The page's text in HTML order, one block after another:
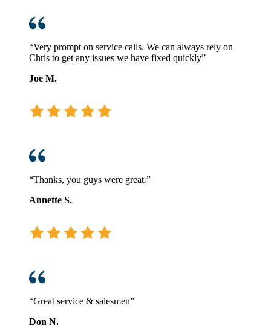
“Very prompt on service calls. We can always rely on
Chris to get any issues we have fixed quickly”
Joe M.
“Thanks, you guys were great.”
Annette S.
“Great service & salesmen”
Don N.